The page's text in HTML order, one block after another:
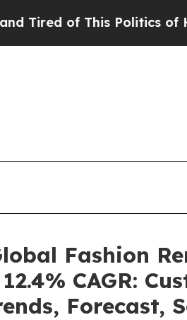
Politics of Hatred”The
Fashion
CAGR:
Forecast,